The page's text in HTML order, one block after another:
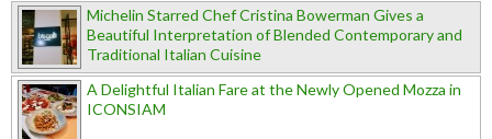
Michelin Starred Chef Cristina Bowerman Gives a
Beautiful Interpretation of Blended Contemporary and
Traditional Italian Cuisine
A Delightful Italian Fare at the Newly Opened Mozza in
ICONSIAM